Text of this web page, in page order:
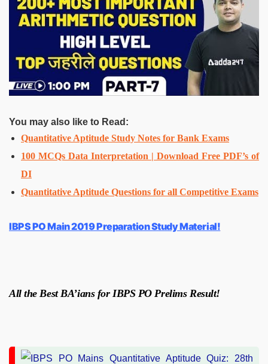
You may also like to Read:
Quantitative Aptitude Study Notes for Bank Exams
100 MCQs Data Interpretation | Download Free PDF’s of
DI
Quantitative Aptitude Questions for all Competitive Exams
IBPS PO Main 2019 Preparation Study Material!
All the Best BA’ians for IBPS PO Prelims Result!